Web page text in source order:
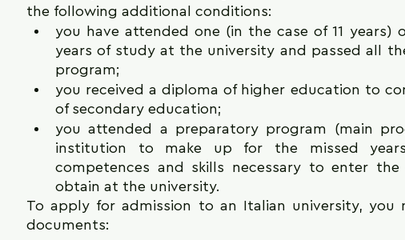
the following additional conditions:
you have attended one (in the case of 11 years)
years of study at the university and passed all
program;
you received a diploma of higher education to
of secondary education;
you attended a preparatory program (main
institution to make up for the missed
competences and skills necessary to enter
obtain at the university.
To apply for admission to an Italian university,
documents: